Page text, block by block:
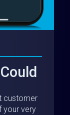
customer
your very